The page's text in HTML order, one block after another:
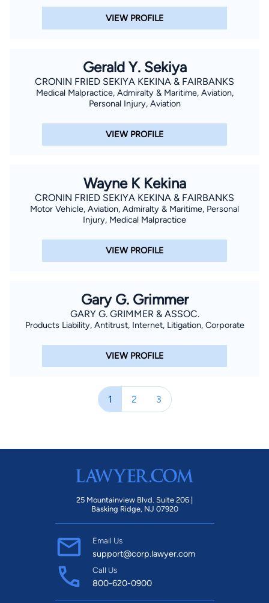
VIEW PROFILE
Gerald Y. Sekiya
CRONIN FRIED SEKIYA KEKINA & FAIRBANKS
Medical Malpractice, Admiralty & Maritime, Aviation,
Personal Injury, Aviation
VIEW PROFILE
Wayne K Kekina
CRONIN FRIED SEKIYA KEKINA & FAIRBANKS
Motor Vehicle, Aviation, Admiralty & Maritime, Personal
Injury, Medical Malpractice
VIEW PROFILE
Gary G. Grimmer
GARY G. GRIMMER & ASSOC.
Products Liability, Antitrust, Internet, Litigation, Corporate
VIEW PROFILE
1 2 3
25 Mountainview Blvd. Suite 206 |
Basking Ridge, NJ 07920
Email Us
support@corp.lawyer.com
Call Us
800-620-0900